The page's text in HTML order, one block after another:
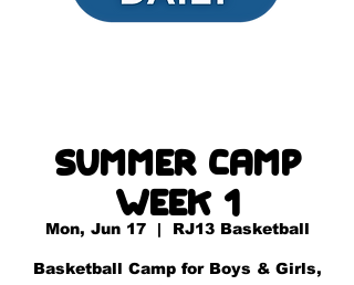
Summer Camp
Week 1
Mon, Jun 17
  |
RJ13 Basketball
Basketball Camp for Boys & Girls,